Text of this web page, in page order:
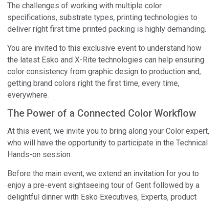
The challenges of working with multiple color
specifications, substrate types, printing technologies to
deliver right first time printed packing is highly demanding.
You are invited to this exclusive event to understand how
the latest Esko and X-Rite technologies can help ensuring
color consistency from graphic design to production and,
getting brand colors right the first time, every time,
everywhere.
The Power of a Connected Color Workflow
At this event, we invite you to bring along your Color expert,
who will have the opportunity to participate in the Technical
Hands-on session.
Before the main event, we extend an invitation for you to
enjoy a pre-event sightseeing tour of Gent followed by a
delightful dinner with Esko Executives, Experts, product